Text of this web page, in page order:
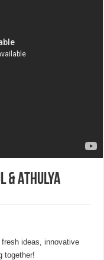
& Athulya
ideas, innovative
together!